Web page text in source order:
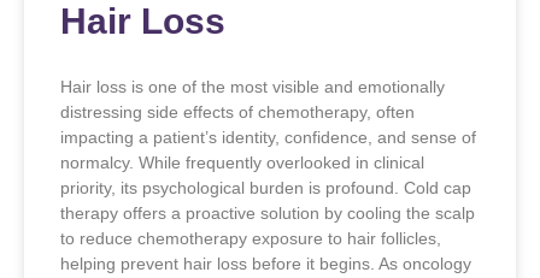
Hair Loss
Hair loss is one of the most visible and emotionally
distressing side effects of chemotherapy, often
impacting a patient’s identity, confidence, and sense of
normalcy. While frequently overlooked in clinical
priority, its psychological burden is profound. Cold cap
therapy offers a proactive solution by cooling the scalp
to reduce chemotherapy exposure to hair follicles,
helping prevent hair loss before it begins. As oncology